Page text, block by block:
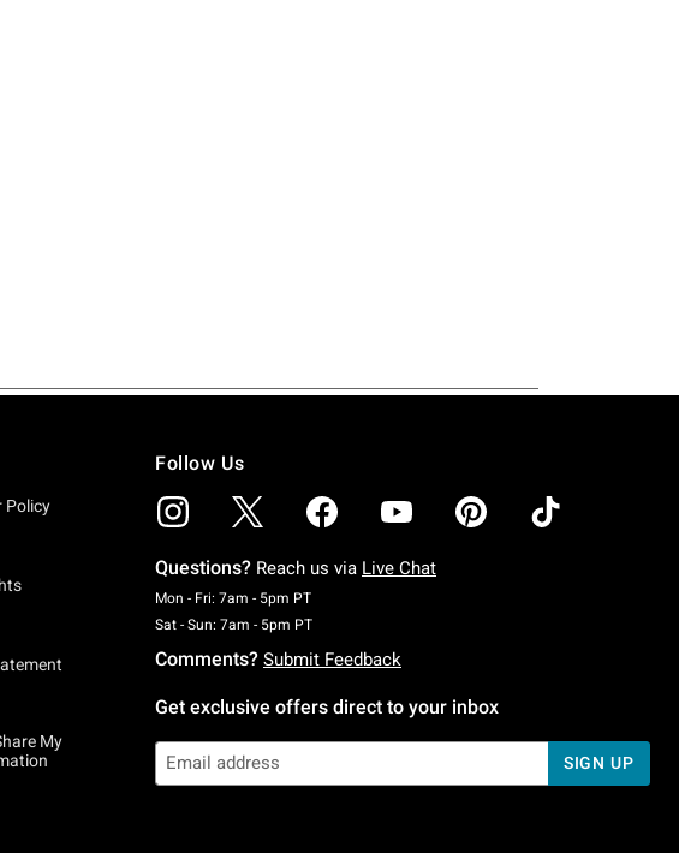
Policy
My
Follow Us
Questions? Reach us via Live Chat
Mon - Fri: 7am - 5pm PTMonday To Friday: 7 AM To 5 PM Pacific Time
Sat - Sun: 7am - 5pm PTSaturday To Sunday: 7 AM To 5 PM Pacific Time
Comments? Submit Feedback
Get exclusive offers direct to your inbox
SIGN UP